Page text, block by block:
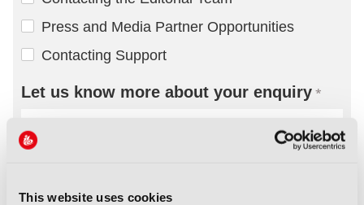
This website uses cookies